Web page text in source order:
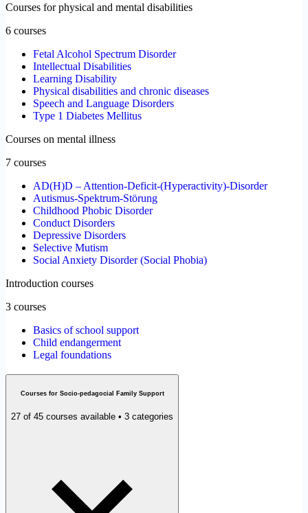
Courses for physical and mental disabilities
6 courses
Fetal Alcohol Spectrum Disorder
Intellectual Disabilities
Learning Disability
Physical disabilities and chronic diseases
Speech and Language Disorders
Type 1 Diabetes Mellitus
Courses on mental illness
7 courses
AD(H)D – Attention-Deficit-(Hyperactivity)-Disorder
Autismus-Spektrum-Störung
Childhood Phobic Disorder
Conduct Disorders
Depressive Disorders
Selective Mutism
Social Anxiety Disorder (Social Phobia)
Introduction courses
3 courses
Basics of school support
Child endangerment
Legal foundations
Courses for Socio-pedagocial Family Support
27 of 45 courses available • 3 categories